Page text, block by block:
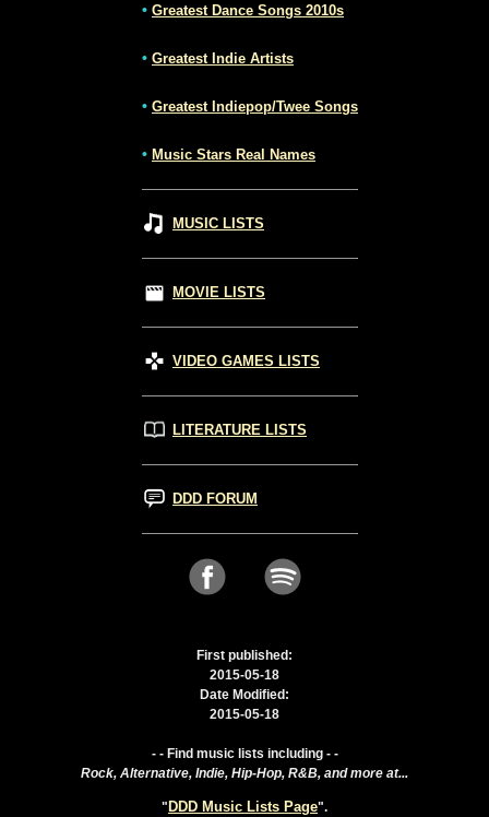
• Greatest Dance Songs 2010s
• Greatest Indie Artists
• Greatest Indiepop/Twee Songs
• Music Stars Real Names
MUSIC LISTS
MOVIE LISTS
VIDEO GAMES LISTS
LITERATURE LISTS
DDD FORUM
First published:
2015-05-18
Date Modified:
2015-05-18
- - Find music lists including - -
Rock, Alternative, Indie, Hip-Hop, R&B, and more at...
" DDD Music Lists Page".